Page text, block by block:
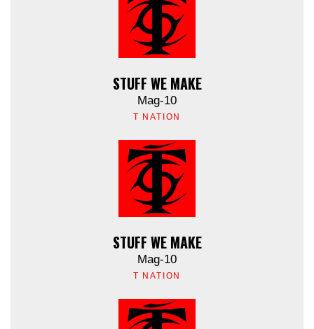
STUFF WE MAKE
Mag-10
T NATION
STUFF WE MAKE
Mag-10
T NATION